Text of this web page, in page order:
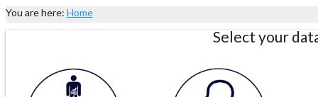
You are here: Home
Select your